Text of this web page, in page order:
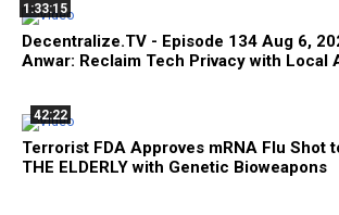
1:33:15
Decentralize.TV - Episode 134 Aug 6,
Anwar: Reclaim Tech Privacy with Local
42:22
Terrorist FDA Approves mRNA Flu Shot
THE ELDERLY with Genetic Bioweapons